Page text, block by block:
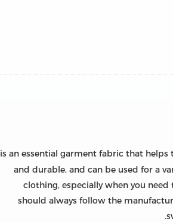
is an essential garment fabric that
and durable, and can be used for a
clothing, especially when you
should always follow the